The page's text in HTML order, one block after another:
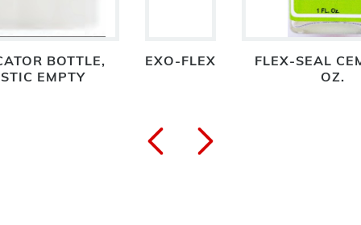
BOTTLE,
EMPTY
EXO-FLEX
FLEX-SEAL
OZ.